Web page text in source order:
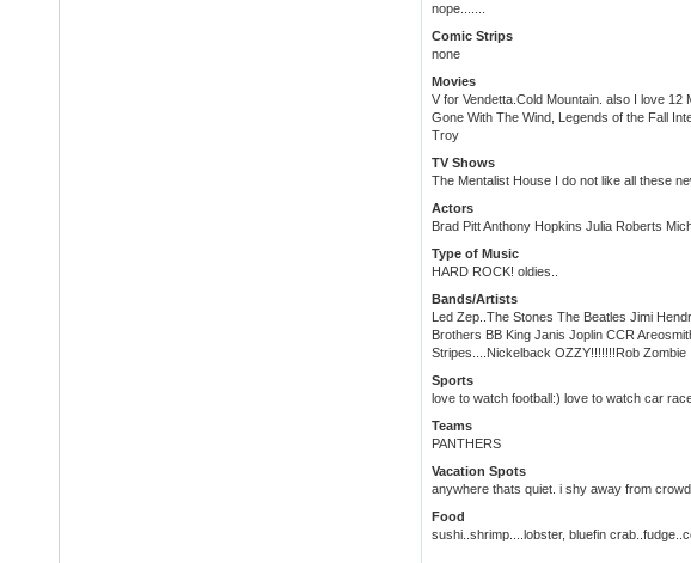
nope.......
Comic Strips
none
Movies
V for Vendetta.Cold Mountain. also I love
Gone With The Wind, Legends of the Fall
Troy
TV Shows
The Mentalist House I do not like all these
Actors
Brad Pitt Anthony Hopkins Julia Roberts
Type of Music
HARD ROCK! oldies..
Bands/Artists
Led Zep..The Stones The Beatles Jimi
Brothers BB King Janis Joplin CCR
Stripes....Nickelback OZZY!!!!!!!Rob Zombie
Sports
love to watch football:) love to watch car
Teams
PANTHERS
Vacation Spots
anywhere thats quiet. i shy away from
Food
sushi..shrimp....lobster, bluefin